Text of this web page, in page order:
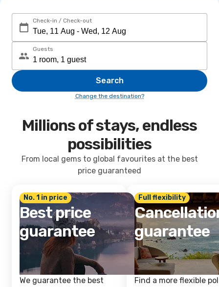
Check-in / Check-out
Guests
Search
Change the destination?
Millions of stays, endless
possibilities
From local gems to global favourites at the best
price guaranteed
No. 1 in price
Best price
guarantee
We guarantee the best
Full flexibility
guarantee
Find a more flexible